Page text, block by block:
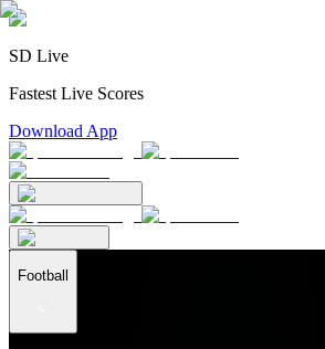
SD Live
Fastest Live Scores
Download App
Football